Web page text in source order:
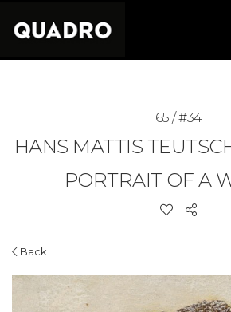
65 / #34
HANS MATTIS
PORTRAIT OF A
Back